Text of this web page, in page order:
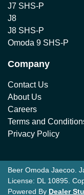
J7 SHS-P
J8
J8 SHS-P
Omoda 9 SHS-P
Company
Contact Us
About Us
Careers
Terms and
Privacy Policy
Beer Omoda Jaecoo.
License: DL 10895.
Powered By Dealer